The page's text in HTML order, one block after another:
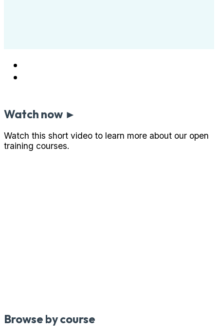
Watch now ►
Watch this short video to learn more about our open
training courses.
Browse by course